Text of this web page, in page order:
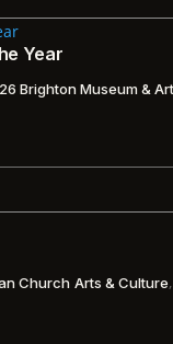
Year
Brighton Museum &
Church Arts & Culture,